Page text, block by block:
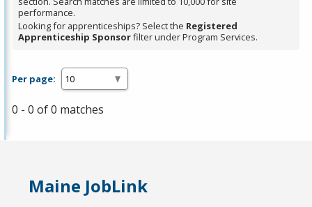
performance.
Looking for apprenticeships? Select the Registered
Apprenticeship Sponsorfilter under Program Services.
Per page:
0 - 0 of 0 matches
Maine JobLink